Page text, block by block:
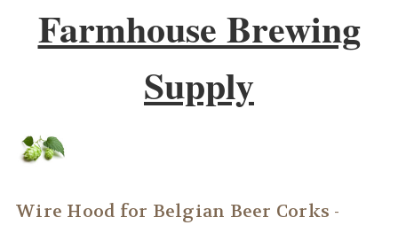
Farmhouse Brewing
Supply
Wire Hood for Belgian Beer Corks -